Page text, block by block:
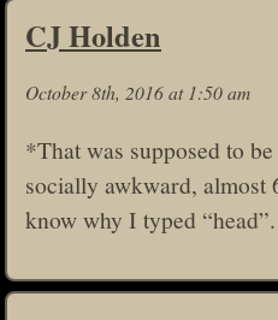
CJ Holden
October 8th, 2016 at 1:50 am
*That was supposed to
socially awkward, almost
know why I typed “head”.